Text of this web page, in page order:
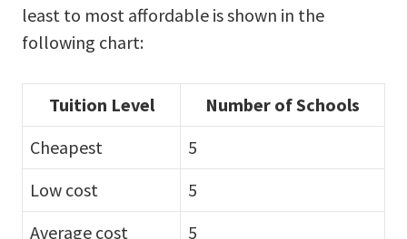
least to most affordable is shown in the
following chart:
Tuition Level
Number of Schools
Cheapest
5
Low cost
5
Average cost
5